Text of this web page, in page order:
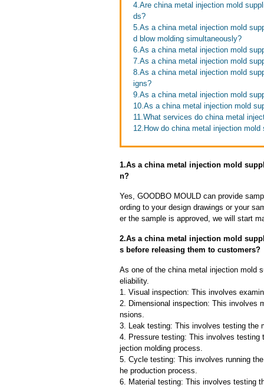
4.Are china metal injection mold
ds?
5.As a china metal injection mold
d blow molding simultaneously?
6.As a china metal injection mold
7.As a china metal injection mold
8.As a china metal injection mold
igns?
9.As a china metal injection mold
10.As a china metal injection mold
11.What services do china metal
12.How do china metal injection
1.As a china metal injection mold
n?
Yes, GOODBO MOULD can provide
ording to your design drawings or your
er the sample is approved, we will start
2.As a china metal injection mold
s before releasing them to customers?
As one of the china metal injection mold
eliability.
1. Visual inspection: This involves
2. Dimensional inspection: This involves
nsions.
3. Leak testing: This involves testing the
4. Pressure testing: This involves testing
jection molding process.
5. Cycle testing: This involves running
he production process.
6. Material testing: This involves testing